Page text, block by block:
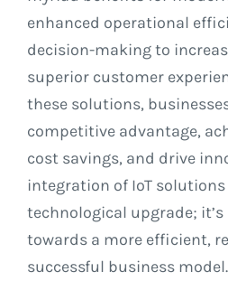
enhanced operational
decision-making to
superior customer
these solutions,
competitive advantage,
cost savings, and drive
integration of IoT
technological upgrade;
towards a more efficient,
successful business model.